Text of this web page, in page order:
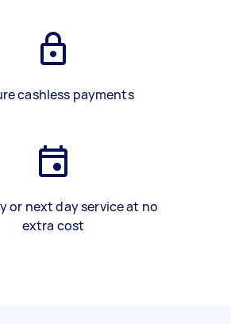
cashless payments
or next day service at no
extra cost